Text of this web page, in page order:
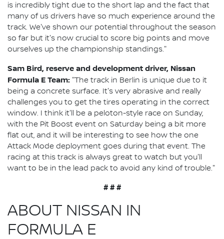
is incredibly tight due to the short lap and the fact that
many of us drivers have so much experience around the
track. We've shown our potential throughout the season
so far but it's now crucial to score big points and move
ourselves up the championship standings."
Sam Bird, reserve and development driver, Nissan
Formula E Team: "The track in Berlin is unique due to it
being a concrete surface. It's very abrasive and really
challenges you to get the tires operating in the correct
window. I think it'll be a peloton-style race on Sunday,
with the Pit Boost event on Saturday being a bit more
flat out, and it will be interesting to see how the one
Attack Mode deployment goes during that event. The
racing at this track is always great to watch but you'll
want to be in the lead pack to avoid any kind of trouble."
# # #
ABOUT NISSAN IN
FORMULA E